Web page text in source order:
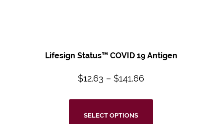
Lifesign Status™ COVID 19 Antigen
$12.63 – $141.66
SELECT OPTIONS